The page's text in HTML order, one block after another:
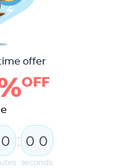
offer
OFF
0 : 0 0
seconds